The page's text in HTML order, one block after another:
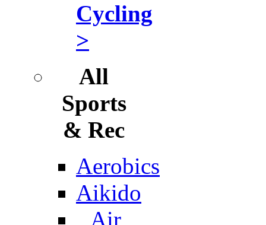
Cycling
>
All
Sports
& Rec
Aerobics
Aikido
Air